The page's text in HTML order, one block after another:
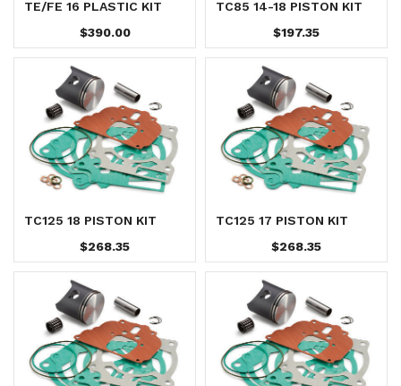
TE/FE 16 PLASTIC KIT
$390.00
TC85 14-18 PISTON KIT
$197.35
TC125 18 PISTON KIT
$268.35
TC125 17 PISTON KIT
$268.35